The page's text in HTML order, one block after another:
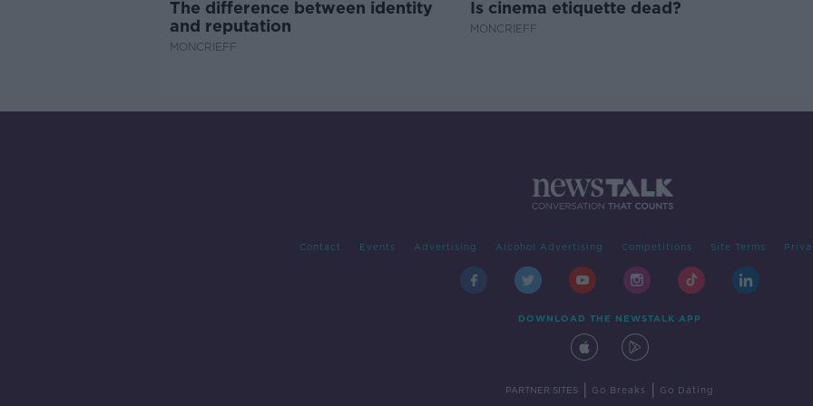
The difference between identity
and reputation
MONCRIEFF
Is cinema etiquette dead?
MONCRIEFF
Contact Events Advertising Alcohol Advertising Competitions Site Terms
DOWNLOAD THE NEWSTALK APP
PARTNER SITES Go Breaks Go Dating